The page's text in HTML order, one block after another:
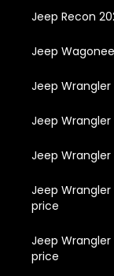
Jeep Recon
Jeep
Jeep
Jeep
Jeep
Jeep
price
Jeep Wrangler
price